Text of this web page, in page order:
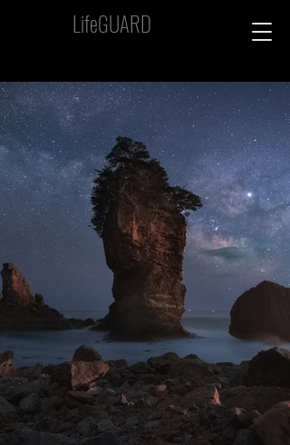
LifeGUARD